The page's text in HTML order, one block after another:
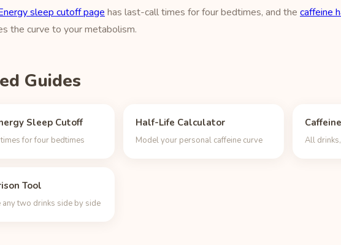
sleep cutoff page has last-call times for four bedtimes, and the caffeine
the curve to your metabolism.
Guides
Sleep Cutoff
for four bedtimes
Half-Life Calculator
Model your personal caffeine curve All
Tool
any two drinks side by side